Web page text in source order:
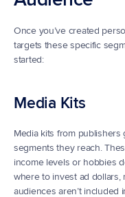
Once you’ve created
targets these specific
started:
Media Kits
Media kits from
segments they reach.
income levels or hobbies
where to invest ad
audiences aren’t included